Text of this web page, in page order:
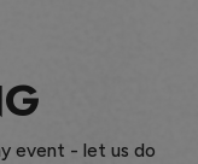
event - let us do